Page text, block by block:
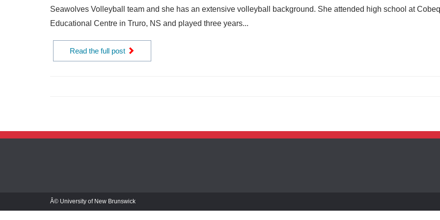
Seawolves Volleyball team and she has an extensive volleyball background. She attended high school at
Educational Centre in Truro, NS and played three years...
Read the full post
Â© University of New Brunswick